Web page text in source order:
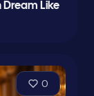
Dream Like
0